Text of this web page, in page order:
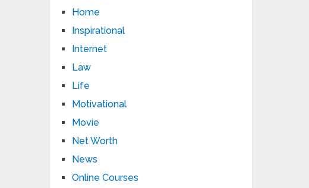
Home
Inspirational
Internet
Law
Life
Motivational
Movie
Net Worth
News
Online Courses